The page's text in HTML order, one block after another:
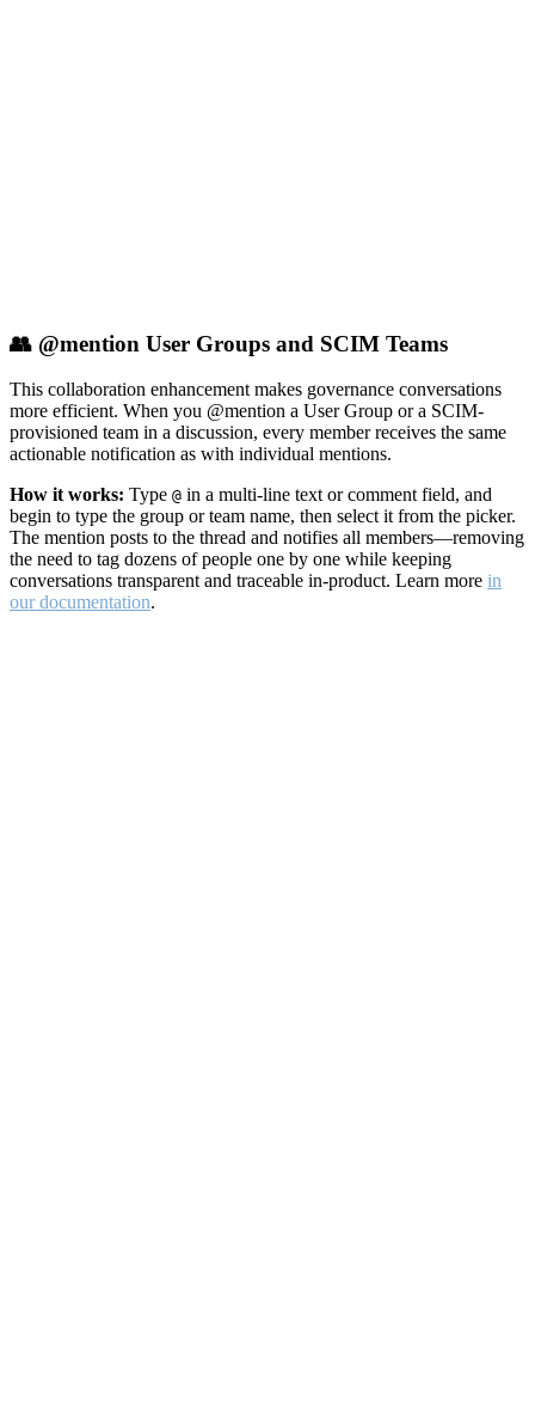
👥 @mention User Groups and SCIM Teams
This collaboration enhancement makes governance conversations
more efficient. When you @mention a User Group or a SCIM-
provisioned team in a discussion, every member receives the same
actionable notification as with individual mentions.
How it works: Type @ in a multi-line text or comment field, and
begin to type the group or team name, then select it from the picker.
The mention posts to the thread and notifies all members—removing
the need to tag dozens of people one by one while keeping
conversations transparent and traceable in-product. Learn more in
our documentation.